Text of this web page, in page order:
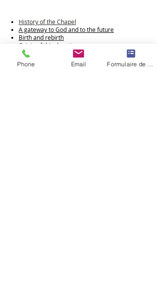
History of the Chapel
A gateway to God and to the future
Birth and rebirth
Origin of this devotion
A turbulent history
The Hermitage
The Revolution
Phone Email